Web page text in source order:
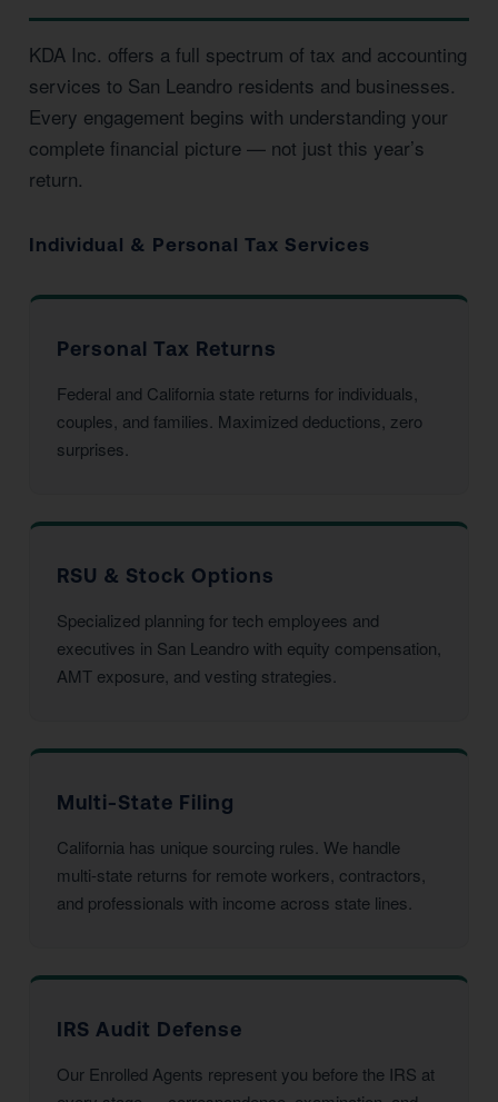
KDA Inc. offers a full spectrum of tax and accounting
services to San Leandro residents and businesses.
Every engagement begins with understanding your
complete financial picture — not just this year’s
return.
Individual & Personal Tax Services
Personal Tax Returns
Federal and California state returns for individuals,
couples, and families. Maximized deductions, zero
surprises.
RSU & Stock Options
Specialized planning for tech employees and
executives in San Leandro with equity compensation,
AMT exposure, and vesting strategies.
Multi-State Filing
California has unique sourcing rules. We handle
multi-state returns for remote workers, contractors,
and professionals with income across state lines.
IRS Audit Defense
Our Enrolled Agents represent you before the IRS at